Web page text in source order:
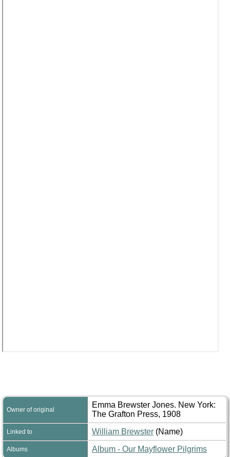
Owner of original
Emma Brewster Jones. New York:
The Grafton Press, 1908
Linked to William Brewster (Name)
Albums Album - Our Mayflower Pilgrims